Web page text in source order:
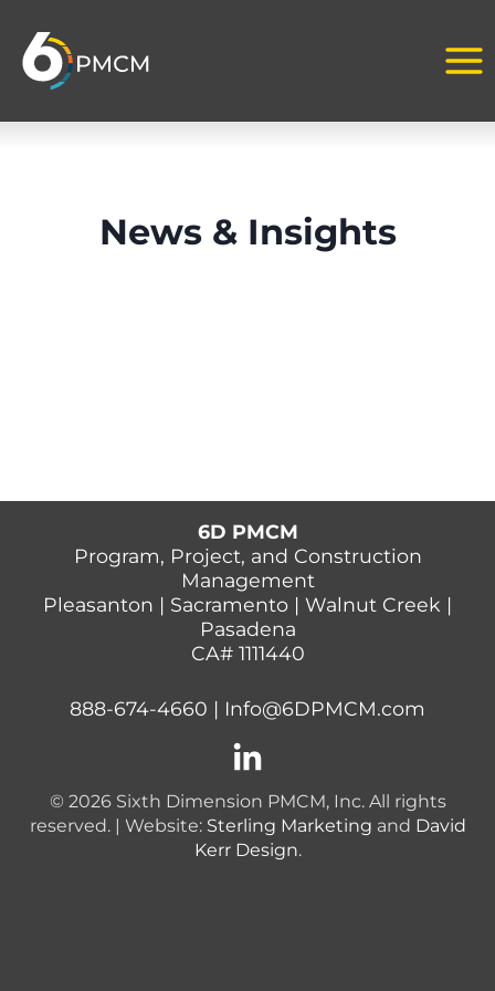
content
News & Insights
6D PMCM
Program, Project, and Construction
Management
Pleasanton | Sacramento | Walnut Creek |
Pasadena
CA# 1111440
888-674-4660 | Info@6DPMCM.com
© 2026 Sixth Dimension PMCM, Inc. All rights
reserved. | Website: Sterling Marketing and David
Kerr Design.